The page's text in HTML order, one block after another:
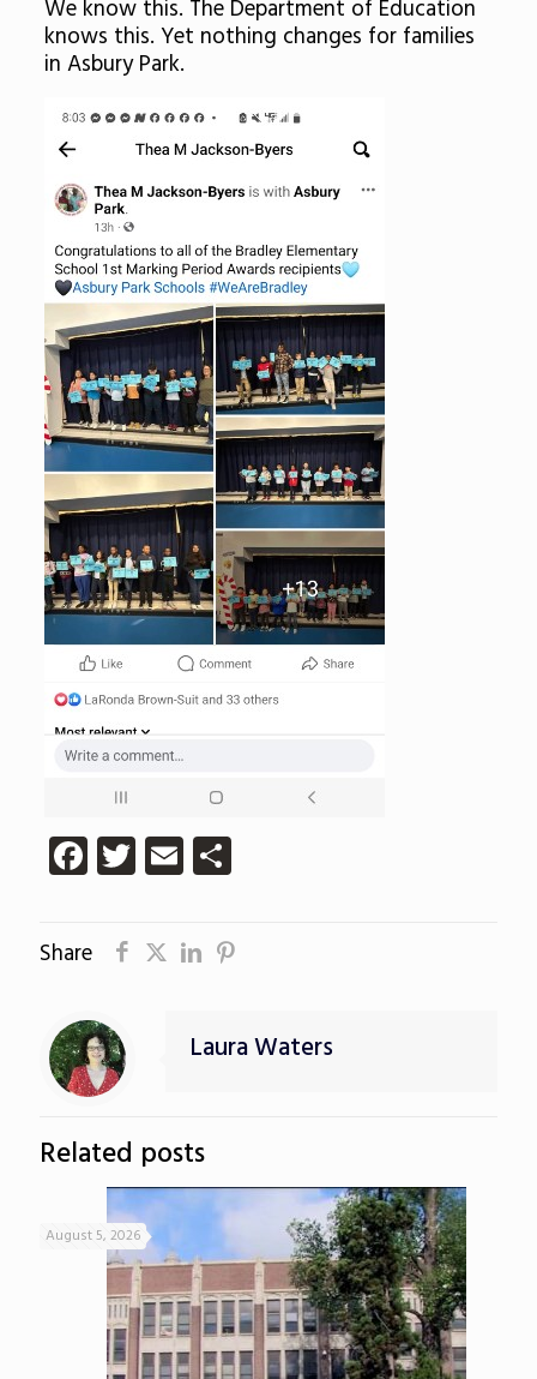
We know this. The Department of Education
knows this. Yet nothing changes for families
in Asbury Park.
Facebook
Twitter
EmailShare
Share
Laura Waters
Related posts
August 5, 2026